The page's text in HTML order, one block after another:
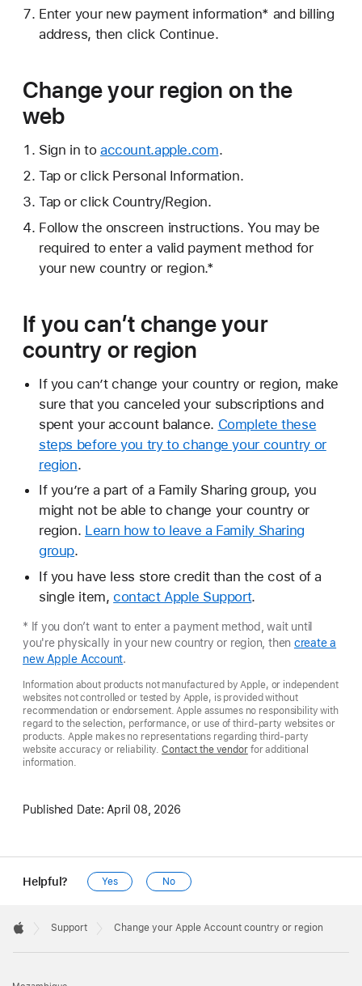
Enter your new payment information* and billing
address, then click Continue.
Change your region on the
web
Sign in to account.apple.com.
Tap or click Personal Information.
Tap or click Country/Region.
Follow the onscreen instructions. You may be
required to enter a valid payment method for
your new country or region.*
If you can’t change your
country or region
If you can’t change your country or region, make
sure that you canceled your subscriptions and
spent your account balance. Complete these
steps before you try to change your country or
region.
If you’re a part of a Family Sharing group, you
might not be able to change your country or
region. Learn how to leave a Family Sharing
group.
If you have less store credit than the cost of a
single item,contact Apple Support.
* If you don’t want to enter a payment method, wait until
you're physically in your new country or region, then create a
new Apple Account.
Information about products not manufactured by Apple, or independent
websites not controlled or tested by Apple, is provided without
recommendation or endorsement. Apple assumes no responsibility with
regard to the selection, performance, or use of third-party websites or
products. Apple makes no representations regarding third-party
website accuracy or reliability.Contact the vendorfor additional
information.
Published Date: April 08, 2026
Helpful? Yes No
Footer

Support Change your Apple Account country or region